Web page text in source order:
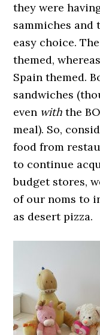
they were
sammiches and
easy choice.
themed,
Spain themed.
sandwiches
even with the
meal). So,
food from
to continue
budget stores,
of our noms to
as desert pizza.